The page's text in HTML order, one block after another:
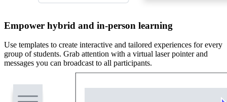
Empower hybrid and in-person learning
Use templates to create interactive and tailored experiences for every
group of students. Grab attention with a virtual laser pointer and
messages you can broadcast to all participants.